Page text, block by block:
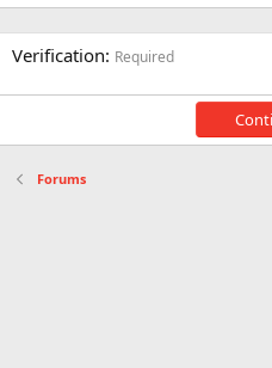
Verification Required
Forums